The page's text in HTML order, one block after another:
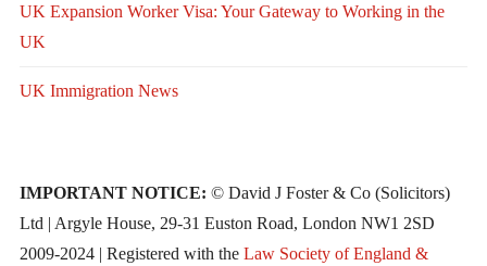
UK Expansion Worker Visa: Your Gateway to Working in the
UK
UK Immigration News
IMPORTANT NOTICE: © David J Foster & Co (Solicitors)
Ltd | Argyle House, 29-31 Euston Road, London NW1 2SD
2009-2024 | Registered with the Law Society of England &